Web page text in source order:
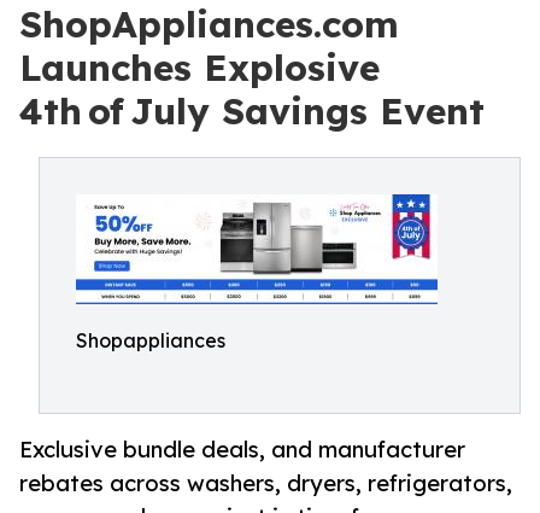
ShopAppliances.com
Launches Explosive
4th of July Savings Event
Shopappliances
Exclusive bundle deals, and manufacturer
rebates across washers, dryers, refrigerators,